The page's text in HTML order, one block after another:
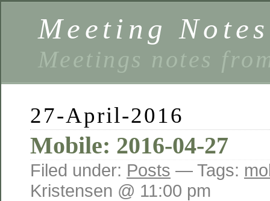
Meeting Notes
Meetings notes
27-April-2016
Mobile: 2016-04-27
Filed under: Posts — Tags:
Kristensen @ 11:00 pm